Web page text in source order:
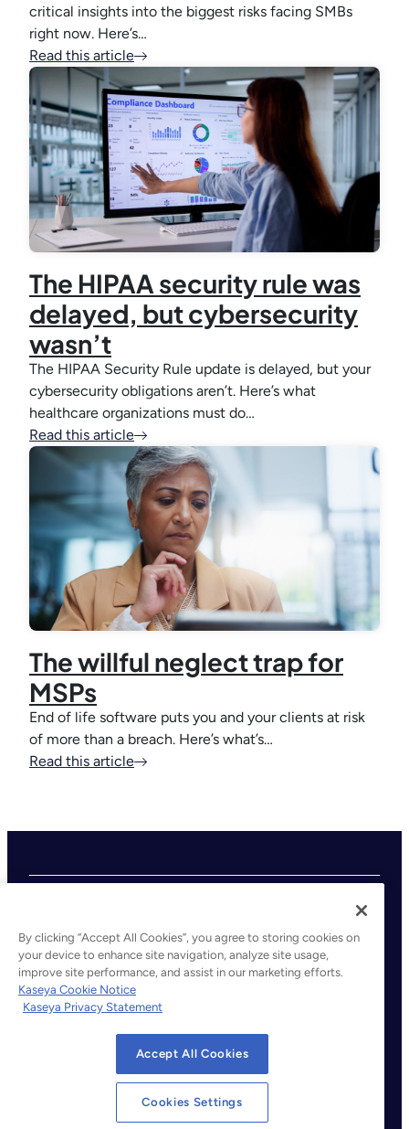
critical insights into the biggest risks facing SMBs
right now. Here’s…
Read this article
The HIPAA security rule was
delayed, but cybersecurity
wasn’t
The HIPAA Security Rule update is delayed, but your
cybersecurity obligations aren’t. Here’s what
healthcare organizations must do…
Read this article
The willful neglect trap for
MSPs
End of life software puts you and your clients at risk
of more than a breach. Here’s what’s…
Read this article
©2026 Kaseya. All rights reserved.
Cookie Notice
By clicking “Accept All Cookies”, you agree to storing cookies on
your device to enhance site navigation, analyze site usage,
improve site performance, and assist in our marketing efforts.
Kaseya Cookie Notice
Kaseya Privacy Statement
Accept All Cookies
Cookies Settings